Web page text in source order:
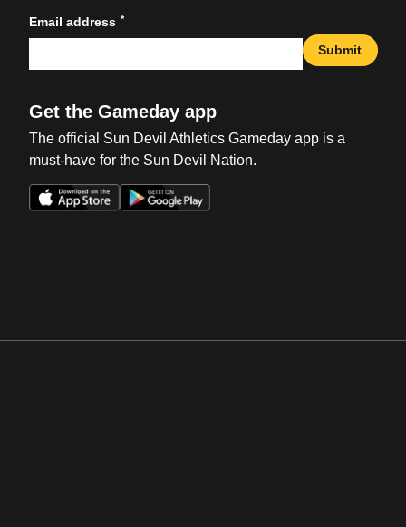
Email address *
Submit
Get the Gameday app
The official Sun Devil Athletics Gameday app is a
must-have for the Sun Devil Nation.